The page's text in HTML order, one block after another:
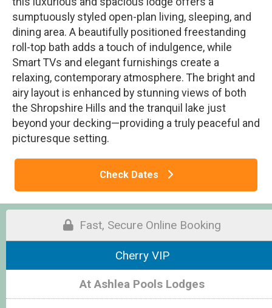
sumptuously styled open-plan living, sleeping, and
dining area. A beautifully positioned freestanding
roll-top bath adds a touch of indulgence, while
Smart TVs and elegant furnishings create a
relaxing, contemporary atmosphere. The bright and
airy layout is enhanced by stunning views of both
the Shropshire Hills and the tranquil lake just
beyond your decking—providing a truly peaceful and
picturesque setting.
Check Dates
Fast, Secure Online Booking
Cherry VIP
At Ashlea Pools Lodges